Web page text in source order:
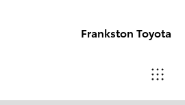
Frankston Toyota